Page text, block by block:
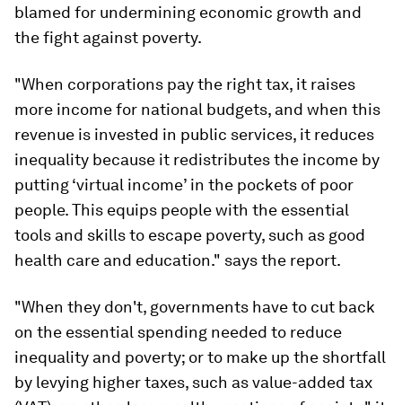
blamed for undermining economic growth and
the fight against poverty.
"When corporations pay the right tax, it raises
more income for national budgets, and when this
revenue is invested in public services, it reduces
inequality because it redistributes the income by
putting ‘virtual income’ in the pockets of poor
people. This equips people with the essential
tools and skills to escape poverty, such as good
health care and education." says the report.
"When they don't, governments have to cut back
on the essential spending needed to reduce
inequality and poverty; or to make up the shortfall
by levying higher taxes, such as value-added tax